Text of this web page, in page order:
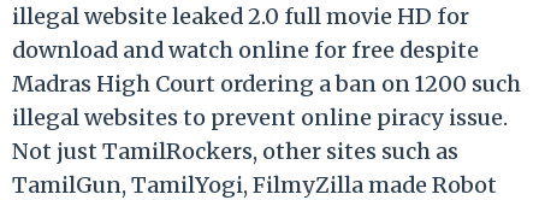
illegal website leaked 2.0 full movie HD for
download and watch online for free despite
Madras High Court ordering a ban on 1200 such
illegal websites to prevent online piracy issue.
Not just TamilRockers, other sites such as
TamilGun, TamilYogi, FilmyZilla made Robot